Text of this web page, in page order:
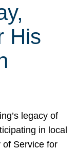
His
legacy of
in local
of Service for